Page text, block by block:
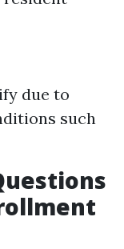
due to
such